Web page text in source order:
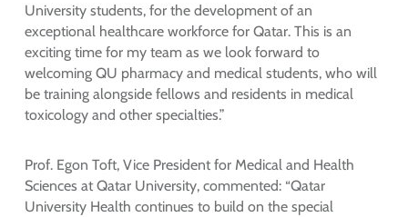
University students, for the development of an
exceptional healthcare workforce for Qatar. This is an
exciting time for my team as we look forward to
welcoming QU pharmacy and medical students, who will
be training alongside fellows and residents in medical
toxicology and other specialties.”
Prof. Egon Toft, Vice President for Medical and Health
Sciences at Qatar University, commented: “Qatar
University Health continues to build on the special